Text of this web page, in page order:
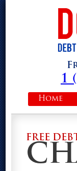
1
Home
FREE